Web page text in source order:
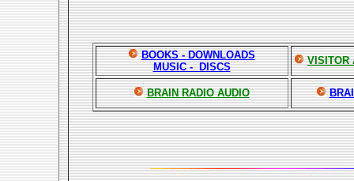
BOOKS - DOWNLOADS
MUSIC - DISCS
VISITOR
BRAIN RADIO AUDIO